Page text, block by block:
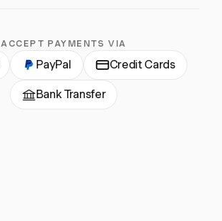
ACCEPT PAYMENTS VIA
PayPal Credit Cards
Bank Transfer